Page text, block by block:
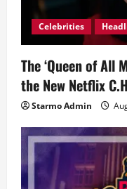
Celebrities
The ‘Queen of All
the New Netflix
Starmo Admin